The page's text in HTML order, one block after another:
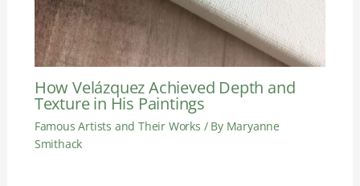
How Velázquez Achieved Depth and
Texture in His Paintings
Famous Artists and Their Works / By Maryanne
Smithack